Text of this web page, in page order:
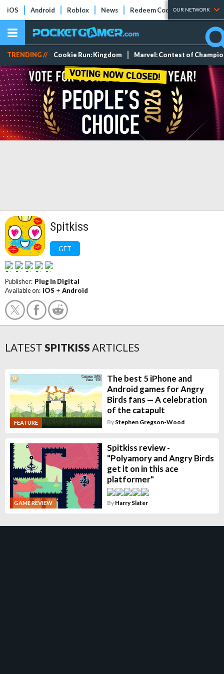
iOS Android Roblox News Redeem Codes Tier Lists
OUR NETWORK
TRENDING // Cookie Run: Kingdom Marvel: Contest of
Spitkiss
GET
Publisher: Plug In Digital
Available on: iOS + Android
LATEST SPITKISS ARTICLES
FEATURE
The best 5 iPhone and
Android games for Angry
Birds fans — A celebration
of the catapult
By Stephen Gregson-Wood
GAME REVIEW
Spitkiss review -
"Polyamory and Angry Birds
get it on in this ace
platformer"
By Harry Slater